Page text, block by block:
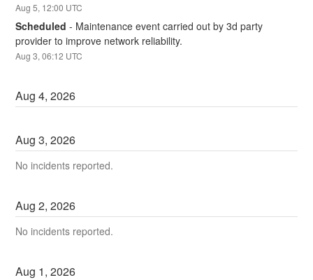
Aug5, 12:00 UTC
Scheduled - Maintenance event carried out by 3d party
provider to improve network reliability.
Aug3,06:12 UTC
Aug4,2026
Aug3,2026
No incidents reported.
Aug2,2026
No incidents reported.
Aug 1,2026